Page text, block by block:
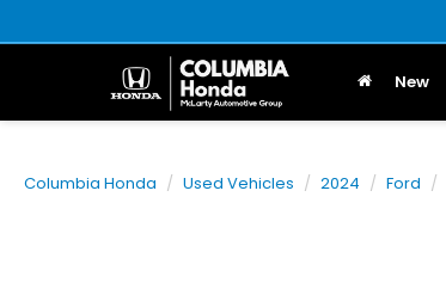
New
Columbia Honda Used Vehicles 2024 Ford